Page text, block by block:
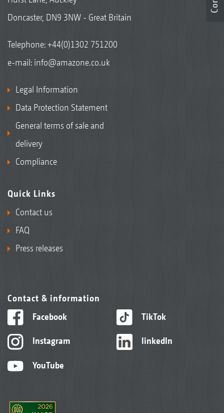
Doncaster, DN9 3NW - Great Britain
Telephone:+44(0)1302 751200
e-mail: info@amazone.co.uk
Legal Information
Data Protection Statement
General terms of sale and
delivery
Compliance
Quick Links
Contact us
FAQ
Press releases
Contact & information
Facebook
Instagram
YouTube
TikTok
linkedIn